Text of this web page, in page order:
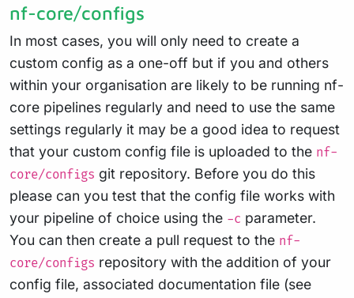
nf-core/configs
In most cases, you will only need to create a
custom config as a one-off but if you and others
within your organisation are likely to be running nf-
core pipelines regularly and need to use the same
settings regularly it may be a good idea to request
that your custom config file is uploaded to the nf-
core/configs git repository. Before you do this
please can you test that the config file works with
your pipeline of choice using the -c parameter.
You can then create a pull request to the nf-
core/configs repository with the addition of your
config file, associated documentation file (see